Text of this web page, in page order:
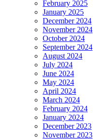
February 2025
January 2025
December 2024
November 2024
October 2024
September 2024
August 2024
July 2024
June 2024
May 2024
April 2024
March 2024
February 2024
January 2024
December 2023
November 2023